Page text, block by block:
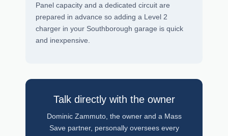
Panel capacity and a dedicated circuit are
prepared in advance so adding a Level 2
charger in your Southborough garage is quick
and inexpensive.
Talk directly with the owner
Dominic Zammuto, the owner and a Mass
Save partner, personally oversees every